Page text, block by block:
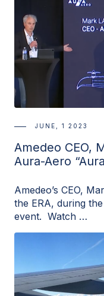
JUNE, 1 2023
Amedeo CEO,
Aura-Aero
Amedeo’s CEO,
the ERA, during
event. Watch …